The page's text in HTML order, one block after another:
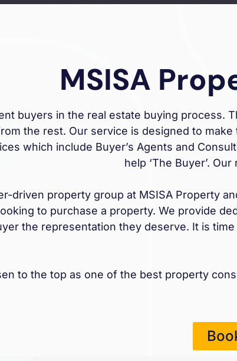
MSISA
buyers in the real estate buying process.
the rest. Our service is designed to
which include Buyer’s Agents and
help ‘The Buyer’.
driven property group at MSISA Property
to purchase a property. We provide
the representation they deserve. It is
to the top as one of the best property